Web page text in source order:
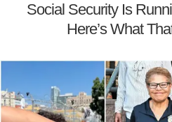
Social Security Is
Here’s What